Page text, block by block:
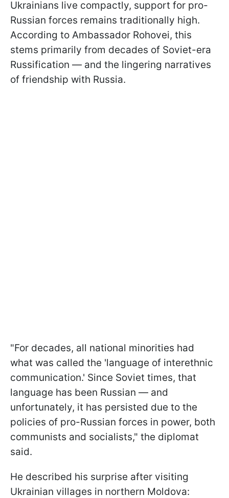
Ukrainians live compactly, support for pro-
Russian forces remains traditionally high.
According to Ambassador Rohovei, this
stems primarily from decades of Soviet-era
Russification — and the lingering narratives
of friendship with Russia.
"For decades, all national minorities had
what was called the 'language of interethnic
communication.' Since Soviet times, that
language has been Russian — and
unfortunately, it has persisted due to the
policies of pro-Russian forces in power, both
communists and socialists," the diplomat
said.
He described his surprise after visiting
Ukrainian villages in northern Moldova: